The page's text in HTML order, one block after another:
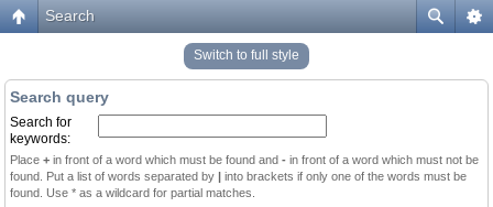
Search
Switch to full style
Search query
Search for
keywords:
Place + in front of a word which must be found and - in front of a word which must not be
found. Put a list of words separated by | into brackets if only one of the words must be
found. Use * as a wildcard for partial matches.